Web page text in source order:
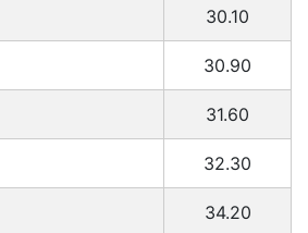
30.10
30.90
31.60
32.30
34.20